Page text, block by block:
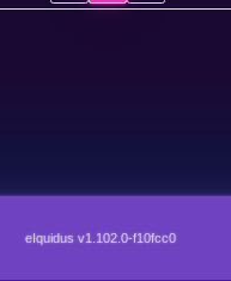
eIquidus v1.102.0-f10fcc0